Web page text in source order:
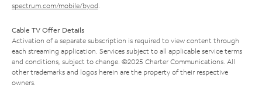
spectrum.com/mobile/byod
Cable TV Offer Details
Activation of a separate subscription is required to view content through
each streaming application. Services subject to all applicable service terms
and conditions, subject to change. ©2025 Charter Communications. All
other trademarks and logos herein are the property of their respective
owners.